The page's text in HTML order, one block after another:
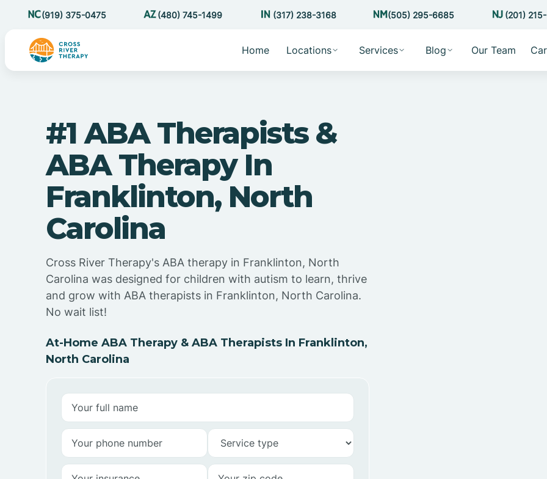
(919) 375-0475 (480) 745-1499 (317) 238-3168 (505) 295-6685 (201)
Home Locations Services Blog Our Team
#1 ABA Therapists &
ABA Therapy In
Franklinton, North
Carolina
Cross River Therapy's ABA therapy in Franklinton, North
Carolina was designed for children with autism to learn, thrive
and grow with ABA therapists in Franklinton, North Carolina.
No wait list!
At-Home ABA Therapy & ABA Therapists In Franklinton,
North Carolina